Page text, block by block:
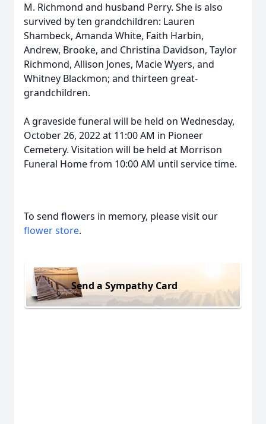
M. Richmond and husband Perry. She is also
survived by ten grandchildren: Lauren
Shambeck, Amanda White, Faith Harbin,
Andrew, Brooke, and Christina Davidson, Taylor
Richmond, Allison Jones, Macie Wyers, and
Whitney Blackmon; and thirteen great-
grandchildren.
A graveside funeral will be held on Wednesday,
October 26, 2022 at 11:00 AM in Pioneer
Cemetery. Visitation will be held at Morrison
Funeral Home from 10:00 AM until service time.
To send flowers in memory, please visit our
flower store.
Send a Sympathy Card